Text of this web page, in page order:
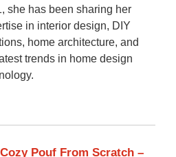
she has been sharing her
in interior design, DIY
home architecture, and
trends in home design
Pouf From Scratch –